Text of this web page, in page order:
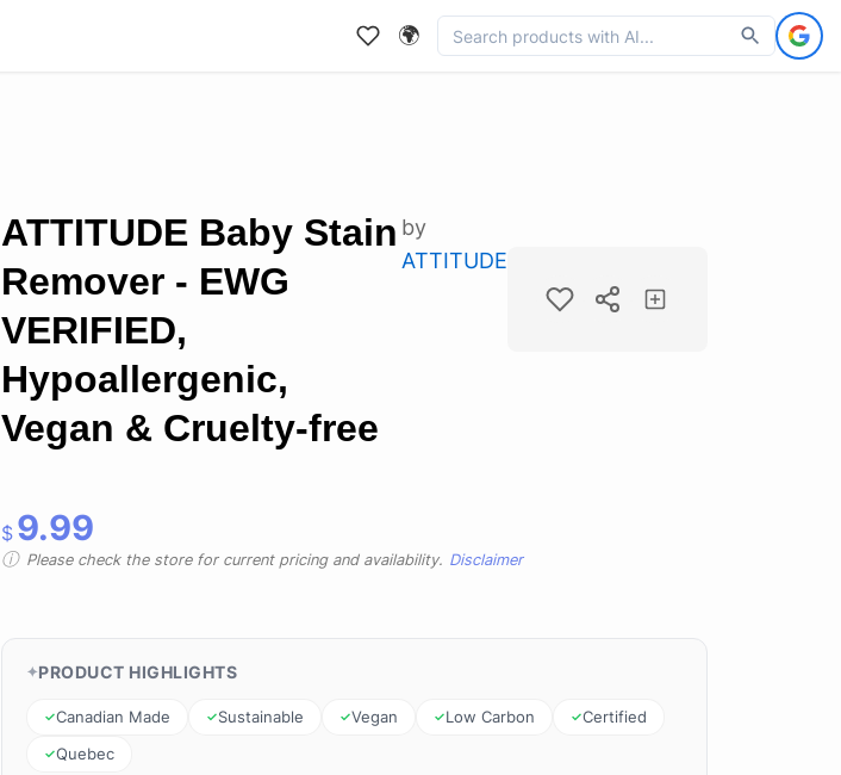
🌍
ATTITUDE Baby Stain
Remover - EWG
VERIFIED,
Hypoallergenic,
Vegan & Cruelty-free
by
ATTITUDE
$ 9.99
Please check the store for current pricing and availability. Disclaimer
PRODUCT HIGHLIGHTS
Canadian Made Sustainable Vegan Low Carbon
Certified
Quebec